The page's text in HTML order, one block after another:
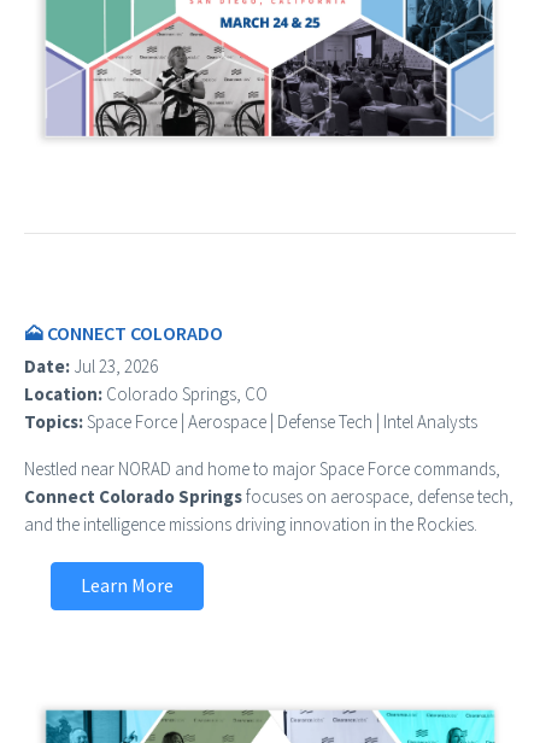
🗻 CONNECT COLORADO
Date: Jul 23, 2026
Location: Colorado Springs, CO
Topics:Space Force | Aerospace | Defense Tech | Intel Analysts
Nestled near NORAD and home to major Space Force commands,
Connect Colorado Springsfocuses on aerospace, defense tech,
and the intelligence missions driving innovation in the Rockies.
Learn More